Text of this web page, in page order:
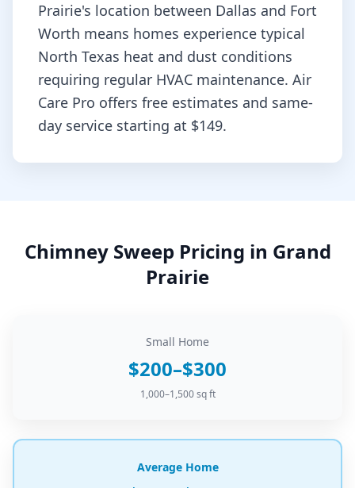
Prairie's location between Dallas and Fort
Worth means homes experience typical
North Texas heat and dust conditions
requiring regular HVAC maintenance. Air
Care Pro offers free estimates and same-
day service starting at $149.
Chimney Sweep Pricing in Grand
Prairie
Small Home
$200–$300
1,000–1,500 sq ft
Average Home